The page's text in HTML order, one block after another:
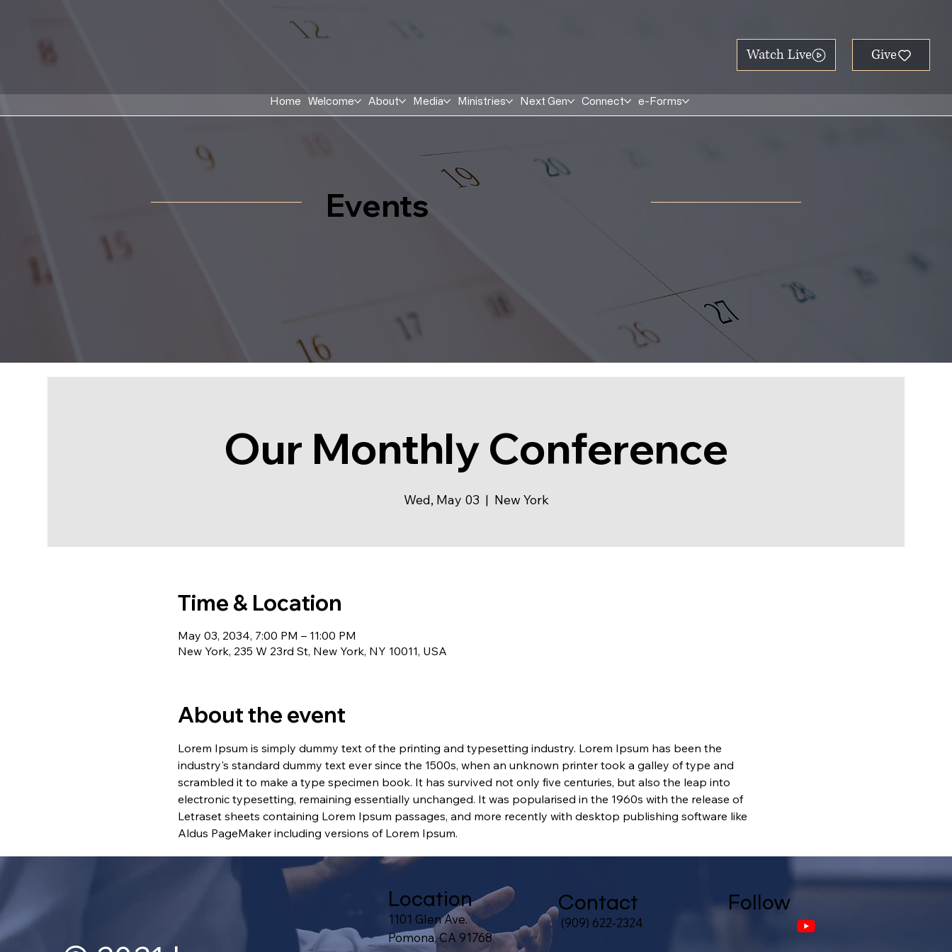
Home Welcome About Media Ministries Next Gen Connect e-Forms
Events
Watch Live
Our Monthly Conference
Wed, May 03
  |
New York
Time & Location
May 03, 2034, 7:00 PM – 11:00 PM
New York, 235 W 23rd St, New York, NY 10011, USA
About the event
Lorem Ipsum is simply dummy text of the printing and typesetting industry. Lorem Ipsum has been the
industry's standard dummy text ever since the 1500s, when an unknown printer took a galley of type and
scrambled it to make a type specimen book. It has survived not only five centuries, but also the leap into
electronic typesetting, remaining essentially unchanged. It was popularised in the 1960s with the release of
Letraset sheets containing Lorem Ipsum passages, and more recently with desktop publishing software like
Aldus PageMaker including versions of Lorem Ipsum.
Location
1101 Glen Ave.
Pomona, CA 91768
Contact
(909) 622-2324
Follow